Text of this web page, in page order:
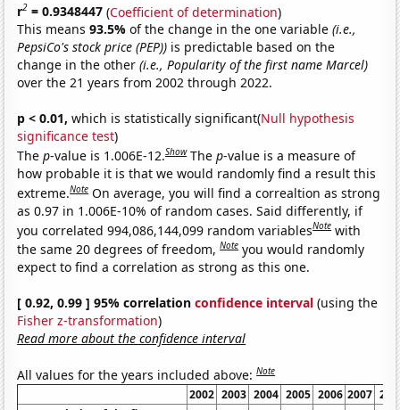
r2 = 0.9348447 (Coefficient of determination)
This means93.5%of the change in the one variable(i.e.,
PepsiCo's stock price (PEP)) is predictable based on the
change in the other(i.e., Popularity of the first name Marcel)
over the 21 years from 2002 through 2022.
p < 0.01, which is statistically significant(Null hypothesis
significance test)
Thep-value is 1.006E-12.Show Thep-value is a measure of
how probable it is that we would randomly find a result this
extreme.Note On average, you will find a correaltion as strong
as 0.97 in 1.006E-10% of random cases. Said differently, if
you correlated 994,086,144,099 random variablesNote with
the same 20 degrees of freedom,Note you would randomly
expect to find a correlation as strong as this one.
[ 0.92, 0.99 ] 95% correlationconfidence interval (using the
Fisher z-transformation)
Read more about the confidence interval
All values for the years included above:Note
2002 2003 2004 2005 2006 2007